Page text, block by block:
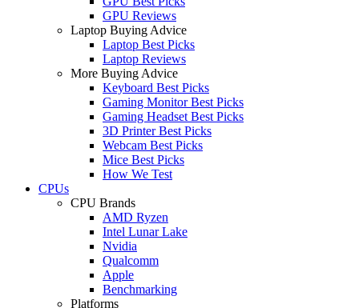
GPU Reviews
Laptop Buying Advice
Laptop Best Picks
Laptop Reviews
More Buying Advice
Keyboard Best Picks
Gaming Monitor Best Picks
Gaming Headset Best Picks
3D Printer Best Picks
Webcam Best Picks
Mice Best Picks
How We Test
CPUs
CPU Brands
AMD Ryzen
Intel Lunar Lake
Nvidia
Qualcomm
Apple
Benchmarking
Platforms